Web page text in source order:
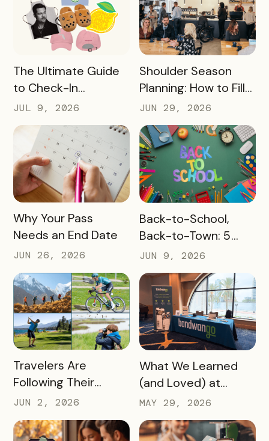
READ MORE
The Ultimate Guide
to Check-In
Challenge Prizes
JUL 9, 2026
READ MORE
Shoulder Season
Planning: How to Fill
the Slow Months
Before They Arrive
JUN 29, 2026
READ MORE
Why Your Pass
Needs an End Date
JUN 26, 2026
READ MORE
Back-to-School,
Back-to-Town: 5
Ways Destinations
Can Drive Pass
Redemptions During
the Slow Season
JUN 9, 2026
READ MORE
Travelers Are
Following Their
Passions, and Here’s
Responding
JUN 2, 2026
READ MORE
What We Learned
(and Loved) at
Tempest Tourism
Academy 2026
MAY 29, 2026